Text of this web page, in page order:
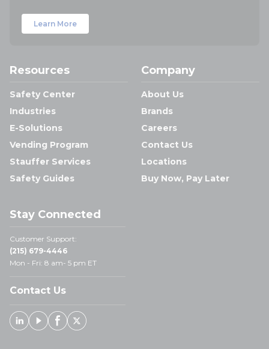
Learn More
Resources
Safety Center
Industries
E-Solutions
Vending Program
Stauffer Services
Safety Guides
Company
About Us
Brands
Careers
Contact Us
Locations
Buy Now, Pay Later
Stay Connected
Customer Support:
(215) 679-4446
Mon - Fri: 8 am- 5 pm ET
Contact Us
Linked In
YoutubeFacebook
X